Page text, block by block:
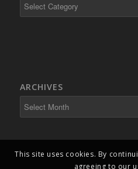
ARCHIVES
This site uses cookies. By
agreeing to our